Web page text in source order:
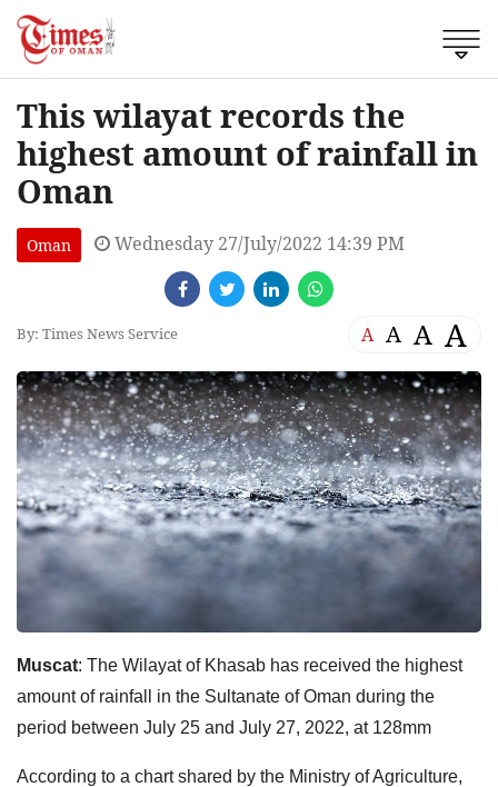
This wilayat records the
highest amount of rainfall in
Oman
Oman Wednesday 27/July/2022 14:39 PM
By: Times News Service A A A A
Muscat: The Wilayat of Khasab has received the highest
amount of rainfall in the Sultanate of Oman during the
period between July 25 and July 27, 2022, at 128mm
According to a chart shared by the Ministry of Agriculture,